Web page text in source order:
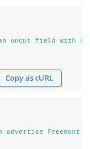
uncut field with a
Copy as cURL
advertise